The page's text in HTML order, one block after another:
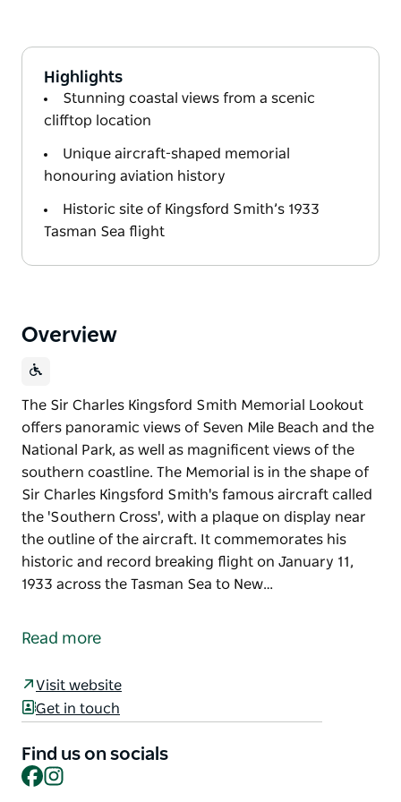
Highlights
Stunning coastal views from a scenic
clifftop location
Unique aircraft-shaped memorial
honouring aviation history
Historic site of Kingsford Smith’s 1933
Tasman Sea flight
Overview
The Sir Charles Kingsford Smith Memorial Lookout
offers panoramic views of Seven Mile Beach and the
National Park, as well as magnificent views of the
southern coastline. The Memorial is in the shape of
Sir Charles Kingsford Smith's famous aircraft called
the 'Southern Cross', with a plaque on display near
the outline of the aircraft. It commemorates his
historic and record breaking flight on January 11,
1933 across the Tasman Sea to New…
offers panoramic views of Seven Mile Beach and the
The Memorial is in the shape of Sir Charles Kingsford
with a plaque on display near the outline of the
aircraft. It commemorates his historic and record
Read more
Visit website
Get in touch
Find us on socials
Facebook